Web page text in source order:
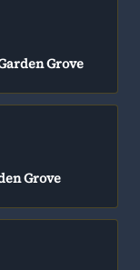
Grove
Grove